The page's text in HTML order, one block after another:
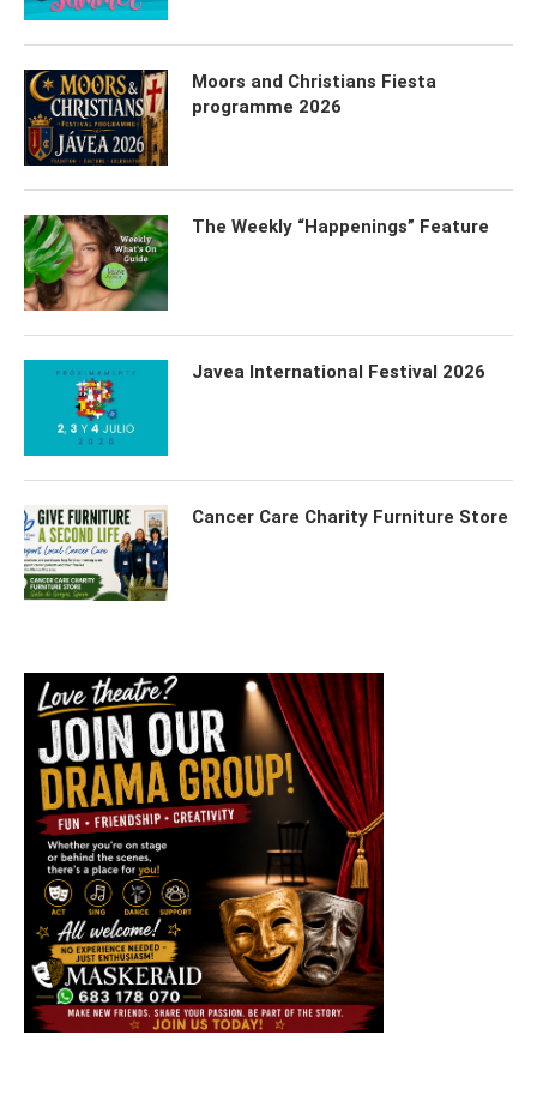
Moors and Christians Fiesta
programme 2026
The Weekly “Happenings” Feature
Javea International Festival 2026
Cancer Care Charity Furniture Store